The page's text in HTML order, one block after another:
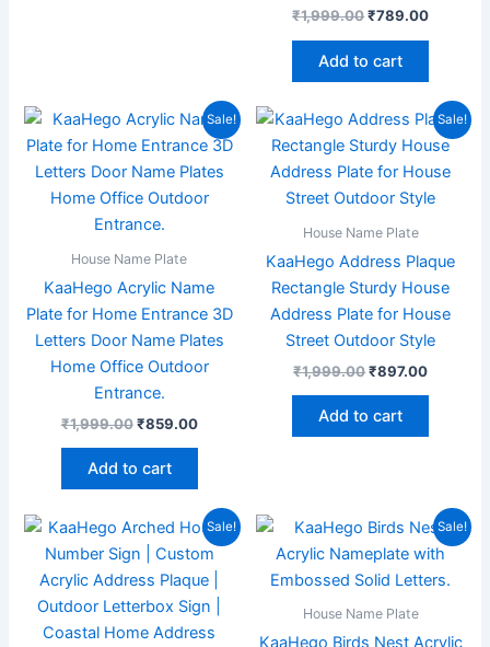
₹1,999.00₹789.00
Add to cart
Sale!
House Name Plate
KaaHego Acrylic Name
Plate for Home Entrance 3D
Letters Door Name Plates
Home Office Outdoor
Entrance.
₹1,999.00
Original
price
was:
₹1,999.00.
₹859.00
Current
price
is:
₹859.00.
Add to cart
Sale!
House Name Plate
KaaHego Address Plaque
Rectangle Sturdy House
Address Plate for House
Street Outdoor Style
₹1,999.00
Original
was:
₹1,999.00.
₹897.00
Current
price
is:
₹897.00.
Add to cart
Sale!
Original
price
was:
₹1,999.00.
Current
price
is:
₹799.00.
Sale!
House Name Plate
Original
was:
₹1,999.00.
Current
price
is: